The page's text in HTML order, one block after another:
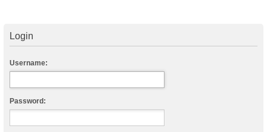
Login
Username:
Password: